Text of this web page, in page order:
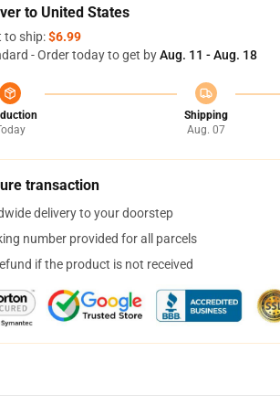
to United States
to ship:$6.99
- Order today to get byAug. 11 - Aug. 18
Shipping
Aug. 07
transaction
delivery to your doorstep
number provided for all parcels
if the product is not received